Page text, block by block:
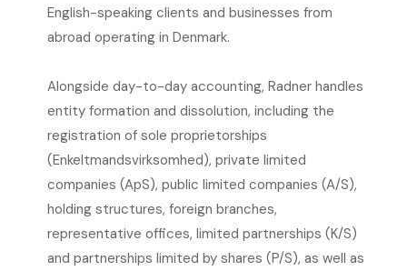
English-speaking clients and businesses from
abroad operating in Denmark.
Alongside day-to-day accounting, Radner handles
entity formation and dissolution, including the
registration of sole proprietorships
(Enkeltmandsvirksomhed), private limited
companies (ApS), public limited companies (A/S),
holding structures, foreign branches,
representative offices, limited partnerships (K/S)
and partnerships limited by shares (P/S), as well as